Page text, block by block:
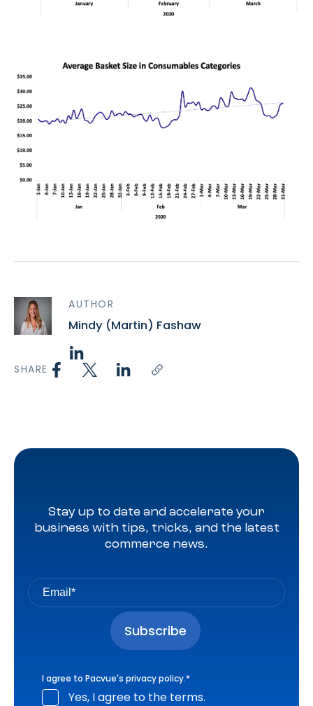
AUTHOR
Mindy (Martin) Fashaw
SHARE
Stay up to date and accelerate your
business with tips, tricks, and the latest
commerce news.
I agree to Pacvue's privacy policy.*
Yes, I agree to the terms.